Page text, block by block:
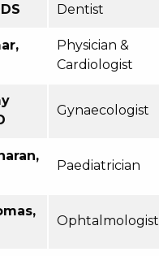
Dentist
Physician &
Cardiologist
Gynaecologist
Paediatrician
Ophtalmologist